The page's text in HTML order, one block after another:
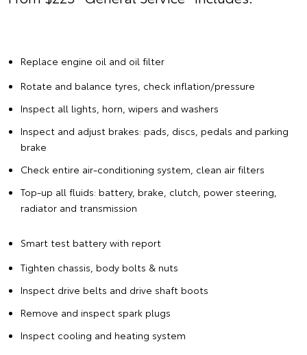
Replace engine oil and oil filter
Rotate and balance tyres, check inflation/pressure
Inspect all lights, horn, wipers and washers
Inspect and adjust brakes: pads, discs, pedals and parking
brake
Check entire air-conditioning system, clean air filters
Top-up all fluids: battery, brake, clutch, power steering,
radiator and transmission
Smart test battery with report
Tighten chassis, body bolts & nuts
Inspect drive belts and drive shaft boots
Remove and inspect spark plugs
Inspect cooling and heating system